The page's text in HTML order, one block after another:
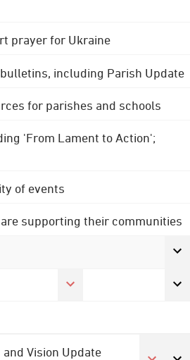
prayer for Ukraine
including Parish Update
for parishes and schools
'From Lament to Action';
of events
supporting their communities
Vision Update